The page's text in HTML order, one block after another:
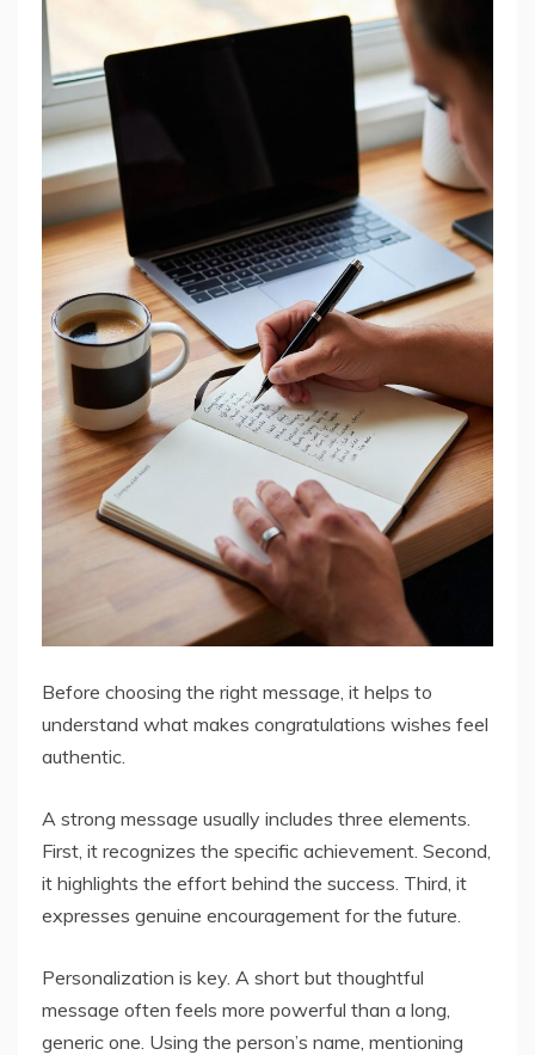
Before choosing the right message, it helps to
understand what makes congratulations wishes feel
authentic.
A strong message usually includes three elements.
First, it recognizes the specific achievement. Second,
it highlights the effort behind the success. Third, it
expresses genuine encouragement for the future.
Personalization is key. A short but thoughtful
message often feels more powerful than a long,
generic one. Using the person’s name, mentioning